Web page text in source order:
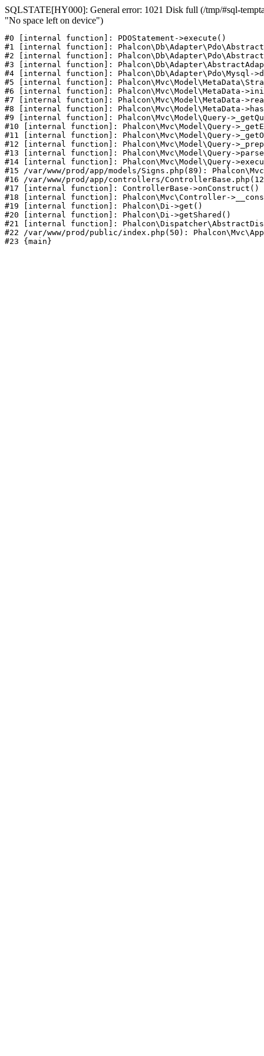
SQLSTATE[HY000]: General error: 1021 Disk full (/tmp/#sql-
"No space left on device")
#0 [internal function]: PDOStatement->execute()
#1 [internal function]:
#2 [internal function]:
#3 [internal function]:
#4 [internal function]: Phalcon\Db\Adapter\Pdo\Mysql-
#5 [internal function]:
#6 [internal function]: Phalcon\Mvc\Model\MetaData-
#7 [internal function]: Phalcon\Mvc\Model\MetaData-
#8 [internal function]: Phalcon\Mvc\Model\MetaData-
#9 [internal function]: Phalcon\Mvc\Model\Query-
#10 [internal function]: Phalcon\Mvc\Model\Query-
#11 [internal function]: Phalcon\Mvc\Model\Query-
#12 [internal function]: Phalcon\Mvc\Model\Query-
#13 [internal function]: Phalcon\Mvc\Model\Query-
#14 [internal function]: Phalcon\Mvc\Model\Query-
#15 /var/www/prod/app/models/Signs.php(89):
#16 /var/www/prod/app/controllers/
#17 [internal function]: ControllerBase->onConstruct()
#18 [internal function]: Phalcon\Mvc\Controller-
#19 [internal function]: Phalcon\Di->get()
#20 [internal function]: Phalcon\Di->getShared()
#21 [internal function]:
#22 /var/www/prod/public/index.php(50):
#23 {main}